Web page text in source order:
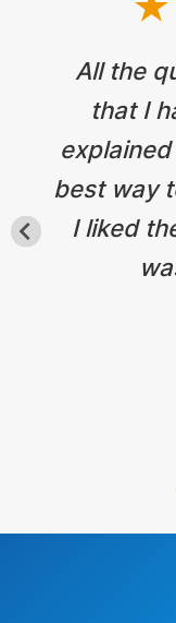
All the
that I
best way
I liked